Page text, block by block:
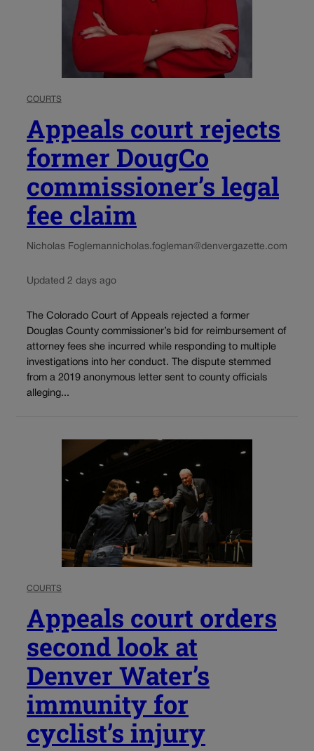
COURTS
Appeals court rejects
former DougCo
commissioner’s legal
fee claim
Nicholas Foglemannicholas.fogleman@denvergazette.com
Updated 2 days ago
The Colorado Court of Appeals rejected a former
Douglas County commissioner’s bid for reimbursement of
attorney fees she incurred while responding to multiple
investigations into her conduct. The dispute stemmed
from a 2019 anonymous letter sent to county officials
alleging...
COURTS
Appeals court orders
second look at
Denver Water’s
immunity for
cyclist’s injury